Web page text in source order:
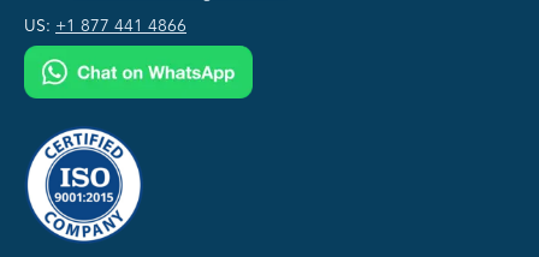
US: +1 877 441 4866